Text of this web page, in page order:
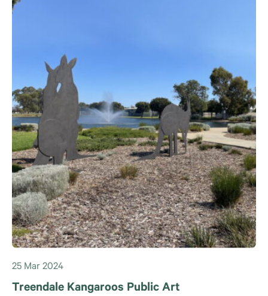
25 Mar 2024
Treendale Kangaroos Public Art